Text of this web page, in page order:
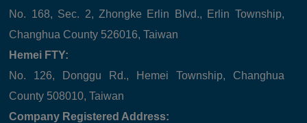
No. 168, Sec. 2, Zhongke Erlin Blvd., Erlin Township,
Changhua County 526016, Taiwan
Hemei FTY:
No. 126, Donggu Rd., Hemei Township, Changhua
County 508010, Taiwan
Company Registered Address: